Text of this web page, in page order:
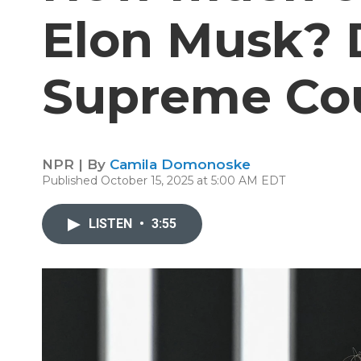
Elon Musk?
Supreme
NPR | By Camila Domonoske
Published October 15, 2025 at 5:00 AM EDT
LISTEN • 3:55